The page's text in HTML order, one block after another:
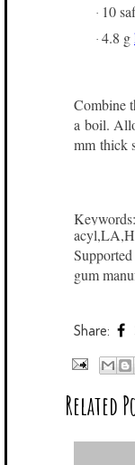
· 10
· 4.8 g
Combine
a boil.
mm thick
gum
Share:
Related